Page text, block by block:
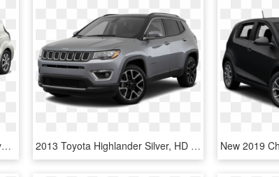
Background , Png Download - Toyota Prius C, Transparent Png 2013 Toyota Highlander Silver, HD Png Download